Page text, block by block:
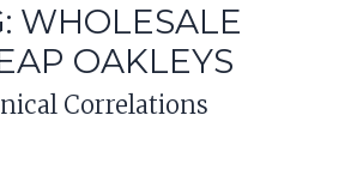
WHOLESALE
OAKLEYS
Correlations